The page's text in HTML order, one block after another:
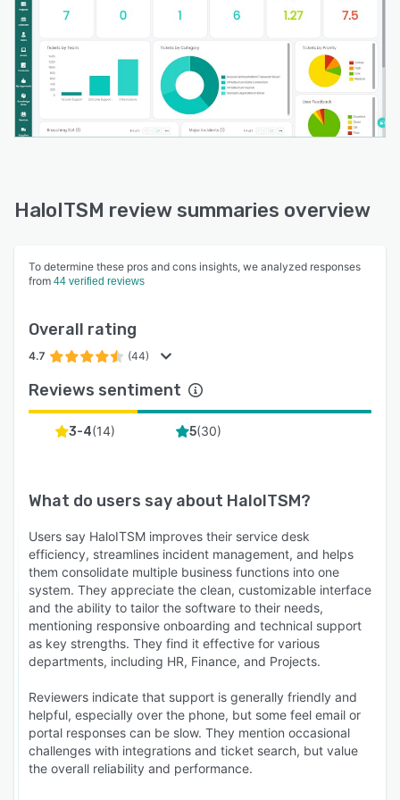
HaloITSM review summaries overview
To determine these pros and cons insights, we analyzed responses
from 44 verified reviews
Overall rating
4.7 (44)
Reviews sentiment
3-4(14) 5(30)
What do users say about HaloITSM?
Users say HaloITSM improves their service desk
efficiency, streamlines incident management, and helps
them consolidate multiple business functions into one
system. They appreciate the clean, customizable interface
and the ability to tailor the software to their needs,
mentioning responsive onboarding and technical support
as key strengths. They find it effective for various
departments, including HR, Finance, and Projects.
Reviewers indicate that support is generally friendly and
helpful, especially over the phone, but some feel email or
portal responses can be slow. They mention occasional
challenges with integrations and ticket search, but value
the overall reliability and performance.